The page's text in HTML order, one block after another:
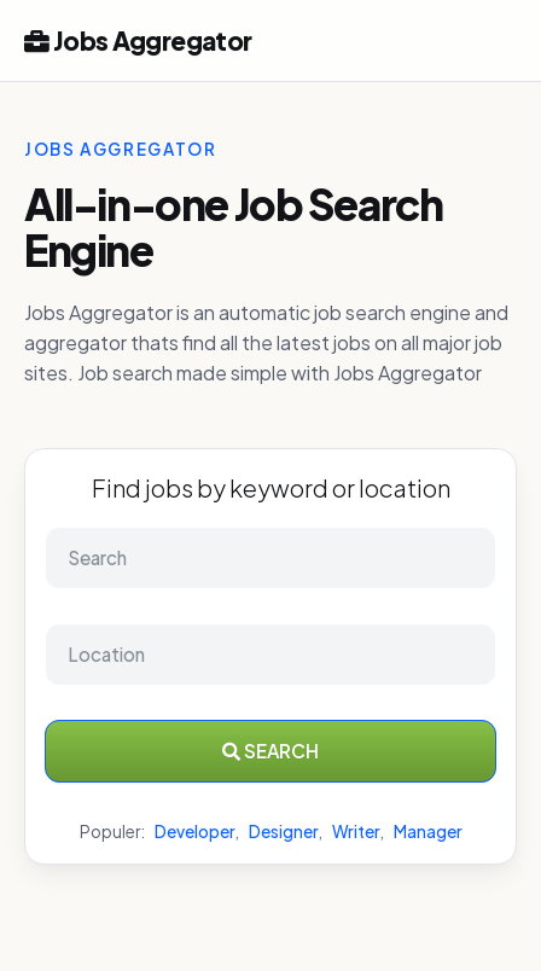
Jobs Aggregator
JOBS AGGREGATOR
All-in-one Job Search
Engine
Jobs Aggregator is an automatic job search engine and
aggregator thats find all the latest jobs on all major job
sites. Job search made simple with Jobs Aggregator
Find jobs by keyword or location
SEARCH
Populer: Developer, Designer, Writer, Manager